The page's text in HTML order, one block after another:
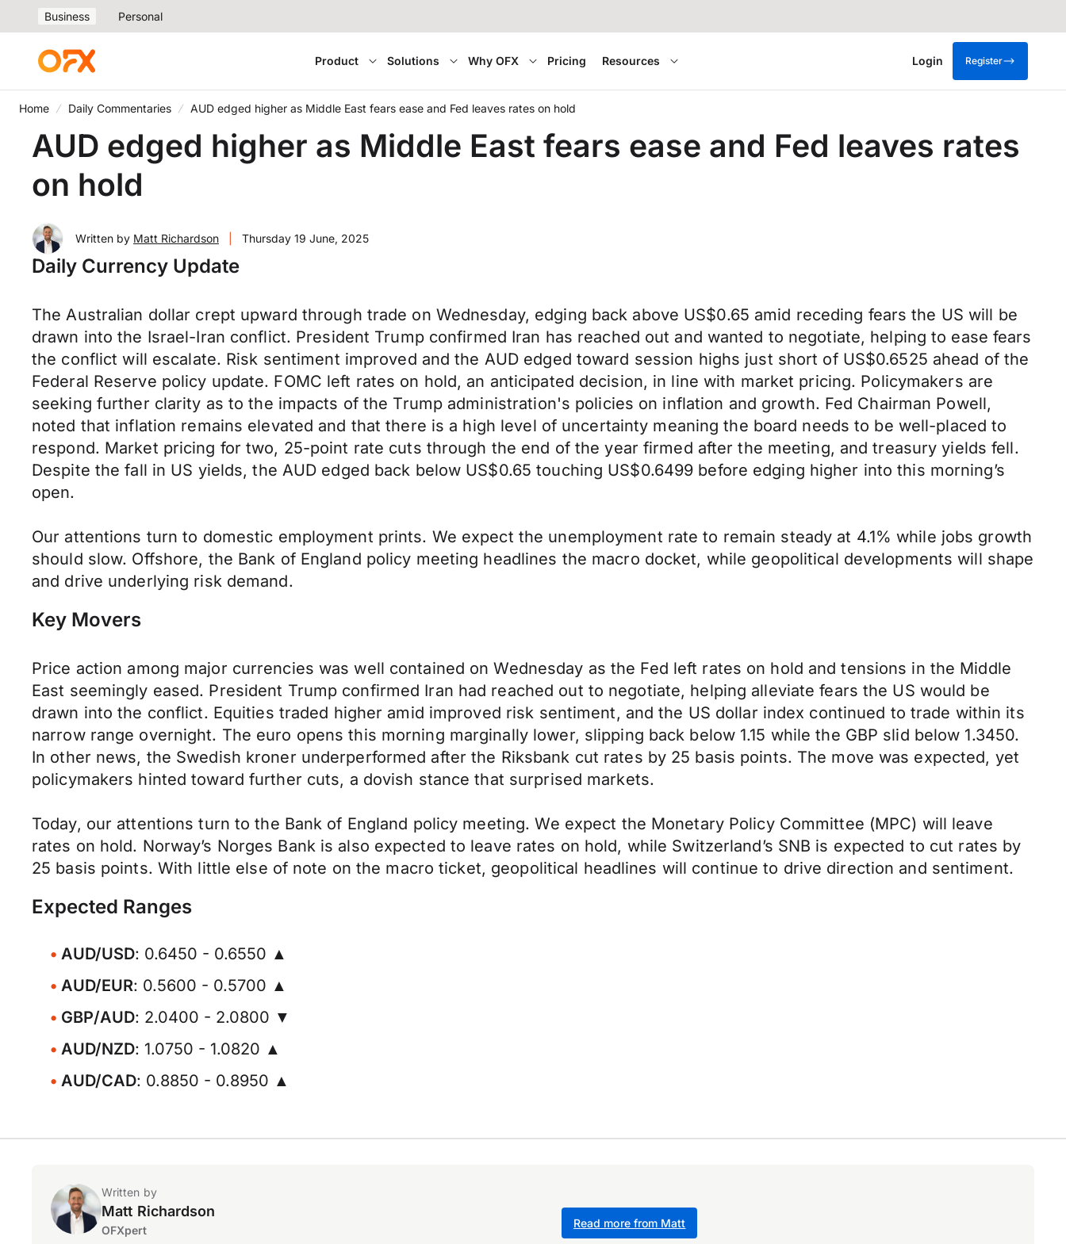
Business Personal
Product Solutions Why OFX Pricing Resources Login Register
Home Daily Commentaries AUD edged higher as Middle East fears ease and Fed leaves rates on hold
AUD edged higher as Middle East fears ease and Fed leaves rates
on hold
Written by Matt Richardson Thursday 19 June, 2025
Daily Currency Update
The Australian dollar crept upward through trade on Wednesday, edging back above US$0.65 amid receding fears the US will be
drawn into the Israel-Iran conflict. President Trump confirmed Iran has reached out and wanted to negotiate, helping to ease fears
the conflict will escalate. Risk sentiment improved and the AUD edged toward session highs just short of US$0.6525 ahead of the
Federal Reserve policy update. FOMC left rates on hold, an anticipated decision, in line with market pricing. Policymakers are
seeking further clarity as to the impacts of the Trump administration's policies on inflation and growth. Fed Chairman Powell,
noted that inflation remains elevated and that there is a high level of uncertainty meaning the board needs to be well-placed to
respond. Market pricing for two, 25-point rate cuts through the end of the year firmed after the meeting, and treasury yields fell.
Despite the fall in US yields, the AUD edged back below US$0.65 touching US$0.6499 before edging higher into this morning’s
open.
Our attentions turn to domestic employment prints. We expect the unemployment rate to remain steady at 4.1% while jobs growth
should slow. Offshore, the Bank of England policy meeting headlines the macro docket, while geopolitical developments will shape
and drive underlying risk demand.
Key Movers
Price action among major currencies was well contained on Wednesday as the Fed left rates on hold and tensions in the Middle
East seemingly eased. President Trump confirmed Iran had reached out to negotiate, helping alleviate fears the US would be
drawn into the conflict. Equities traded higher amid improved risk sentiment, and the US dollar index continued to trade within its
narrow range overnight. The euro opens this morning marginally lower, slipping back below 1.15 while the GBP slid below 1.3450.
In other news, the Swedish kroner underperformed after the Riksbank cut rates by 25 basis points. The move was expected, yet
policymakers hinted toward further cuts, a dovish stance that surprised markets.
Today, our attentions turn to the Bank of England policy meeting. We expect the Monetary Policy Committee (MPC) will leave
rates on hold. Norway’s Norges Bank is also expected to leave rates on hold, while Switzerland’s SNB is expected to cut rates by
25 basis points. With little else of note on the macro ticket, geopolitical headlines will continue to drive direction and sentiment.
Expected Ranges
AUD/USD: 0.6450 - 0.6550 ▲
AUD/EUR: 0.5600 - 0.5700 ▲
GBP/AUD: 2.0400 - 2.0800 ▼
AUD/NZD: 1.0750 - 1.0820 ▲
AUD/CAD: 0.8850 - 0.8950 ▲
Written by
Matt Richardson
OFXpert
Read more from Matt